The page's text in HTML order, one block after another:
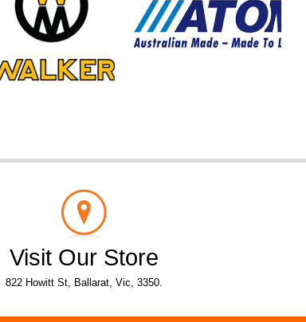
Visit Our Store
822 Howitt St, Ballarat, Vic, 3350.